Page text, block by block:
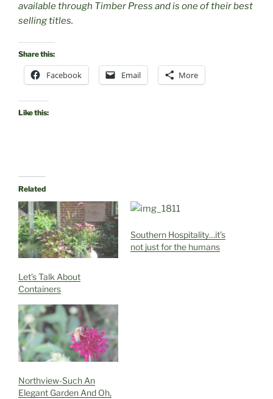
available through Timber Press and is one of their best
selling titles.
Share this:
Facebook Email More
Like this:
Related
Let’s Talk About
Containers
Southern Hospitality…it’s
not just for the humans
Northview-Such An
Elegant Garden And Oh,